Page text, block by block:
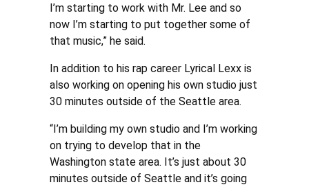
I’m starting to work with Mr. Lee and so
now I’m starting to put together some of
that music,” he said.
In addition to his rap career Lyrical Lexx is
also working on opening his own studio just
30 minutes outside of the Seattle area.
“I’m building my own studio and I’m working
on trying to develop that in the
Washington state area. It’s just about 30
minutes outside of Seattle and it’s going